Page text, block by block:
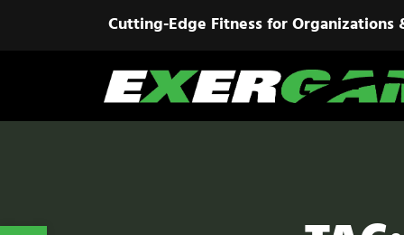
Cutting-Edge Fitness for Organizations